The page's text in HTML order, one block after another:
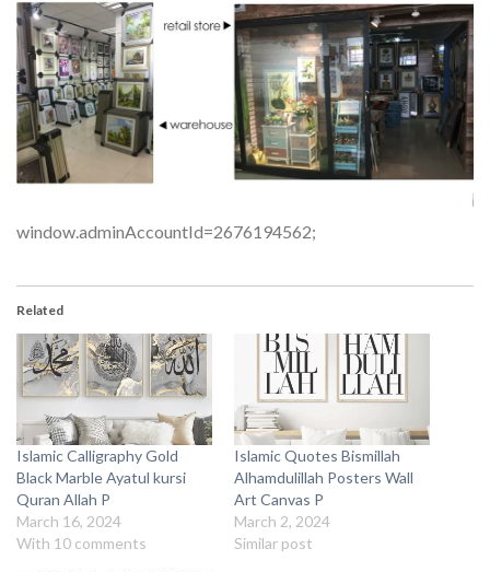
window.adminAccountId=2676194562;
Related
Islamic Calligraphy Gold
Black Marble Ayatul kursi
Quran Allah P
March 16, 2024
With 10 comments
Islamic Quotes Bismillah
Alhamdulillah Posters Wall
Art Canvas P
March 2, 2024
Similar post